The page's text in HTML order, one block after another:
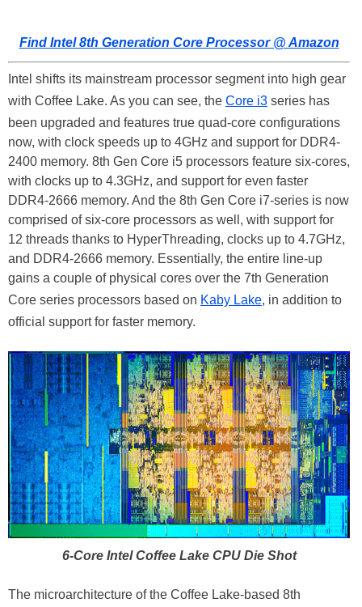
Find Intel 8th Generation Core Processor @ Amazon
Intel shifts its mainstream processor segment into high gear
with Coffee Lake. As you can see, the Core i3 series has
been upgraded and features true quad-core configurations
now, with clock speeds up to 4GHz and support for DDR4-
2400 memory. 8th Gen Core i5 processors feature six-cores,
with clocks up to 4.3GHz, and support for even faster
DDR4-2666 memory. And the 8th Gen Core i7-series is now
comprised of six-core processors as well, with support for
12 threads thanks to HyperThreading, clocks up to 4.7GHz,
and DDR4-2666 memory. Essentially, the entire line-up
gains a couple of physical cores over the 7th Generation
Core series processors based on Kaby Lake, in addition to
official support for faster memory.
6-Core Intel Coffee Lake CPU Die Shot
The microarchitecture of the Coffee Lake-based 8th